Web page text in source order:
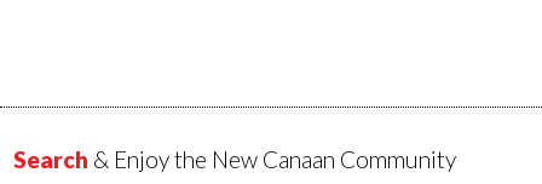
Search & Enjoy the New Canaan Community